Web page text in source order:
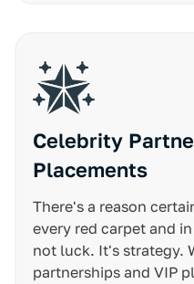
Celebrity
Placements
There's a reason
every red carpet and
not luck. It's strategy.
partnerships and VIP